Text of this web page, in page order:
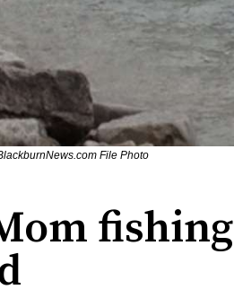
File Photo
fishing